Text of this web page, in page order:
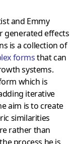
and Emmy
generated effects
is a collection of
formsthat can
systems.
which is
iterative
aim is to create
similarities
rather than